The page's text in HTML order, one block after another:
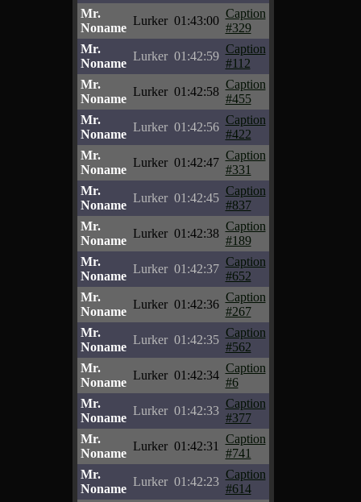
Mr.
Noname
Lurker 01:43:00
Caption
#329
Mr.
Noname
Lurker 01:42:59
Caption
#112
Mr.
Noname
Lurker 01:42:58
Caption
#455
Mr.
Noname
Lurker 01:42:56
Caption
#422
Mr.
Noname
Lurker 01:42:47
Caption
#331
Mr.
Noname
Lurker 01:42:45
Caption
#837
Mr.
Noname
Lurker 01:42:38
Caption
#189
Mr.
Noname
Lurker 01:42:37
Caption
#652
Mr.
Noname
Lurker 01:42:36
Caption
#267
Mr.
Noname
Lurker 01:42:35
Caption
#562
Mr.
Noname
Lurker 01:42:34
Caption
#6
Mr.
Noname
Lurker 01:42:33
Caption
#377
Mr.
Noname
Lurker 01:42:31
Caption
#741
Mr.
Noname
Lurker 01:42:23
Caption
#614